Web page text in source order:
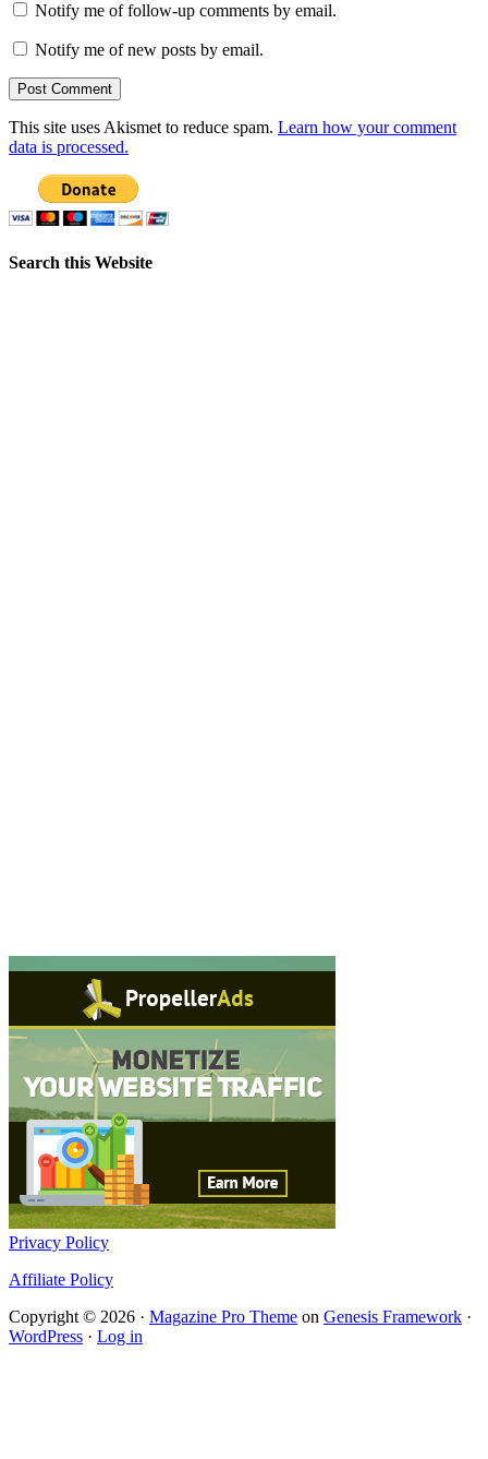
Notify me of follow-up comments by email.
Notify me of new posts by email.
This site uses Akismet to reduce spam. Learn how your comment
data is processed.
Search this Website
Privacy Policy
Affiliate Policy
Copyright © 2026 · Magazine Pro Theme on Genesis Framework ·
WordPress · Log in